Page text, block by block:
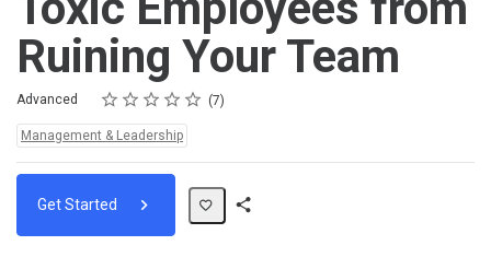
Ruining Your Team
Difficulty
Advanced Rating
1 star
2 stars
3 stars
4 stars
5 stars
Average rating: 5.0 7
7 reviews
Topics:
Management & Leadership
Get Started